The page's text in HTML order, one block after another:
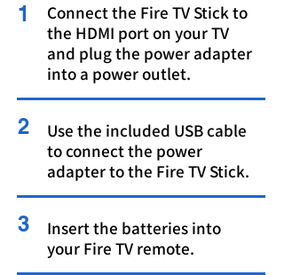
1
Connect the Fire TV Stick to
the HDMI port on your TV
and plug the power adapter
into a power outlet.
2
Use the included USB cable
to connect the power
adapter to the Fire TV Stick.
3
Insert the batteries into
your Fire TV remote.